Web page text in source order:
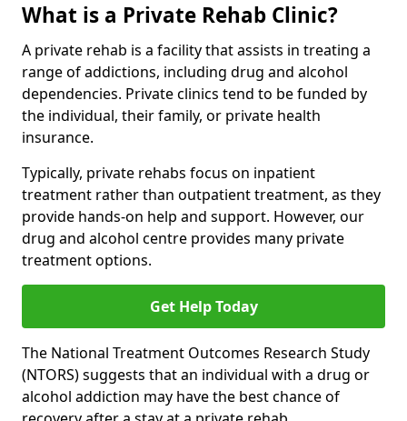
What is a Private Rehab Clinic?
A private rehab is a facility that assists in treating a
range of addictions, including drug and alcohol
dependencies. Private clinics tend to be funded by
the individual, their family, or private health
insurance.
Typically, private rehabs focus on inpatient
treatment rather than outpatient treatment, as they
provide hands-on help and support. However, our
drug and alcohol centre provides many private
treatment options.
Get Help Today
The National Treatment Outcomes Research Study
(NTORS) suggests that an individual with a drug or
alcohol addiction may have the best chance of